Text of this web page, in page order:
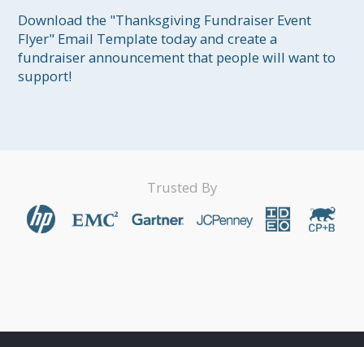
Download the "Thanksgiving Fundraiser Event
Flyer" Email Template today and create a
fundraiser announcement that people will want to
support!
Trusted By